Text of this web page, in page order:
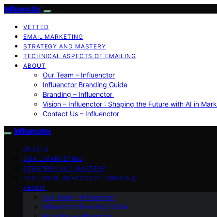
Influenctor
VETTED
EMAIL MARKETING
STRATEGY AND MASTERY
TECHNICAL ASPECTS OF EMAILING
ABOUT
Our Team – Influenctor
Influenctor Branding Guide
Branding – Influenctor
Vision – Influenctor : Shaping the Future with AI in
Contact Us – Influenctor
Influenctor
VETTED
EMAIL MARKETING
STRATEGY AND MASTERY
TECHNICAL ASPECTS OF EMAILING
ABOUT
Our Team – Influenctor
Influenctor Branding Guide